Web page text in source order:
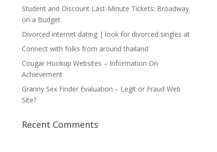
Student and Discount Last-Minute Tickets: Broadway
on a Budget
Divorced internet dating | look for divorced singles at
Connect with folks from around thailand
Cougar Hookup Websites – Information On
Achievement
Granny Sex Finder Evaluation – Legit or Fraud Web
Site?
Recent Comments